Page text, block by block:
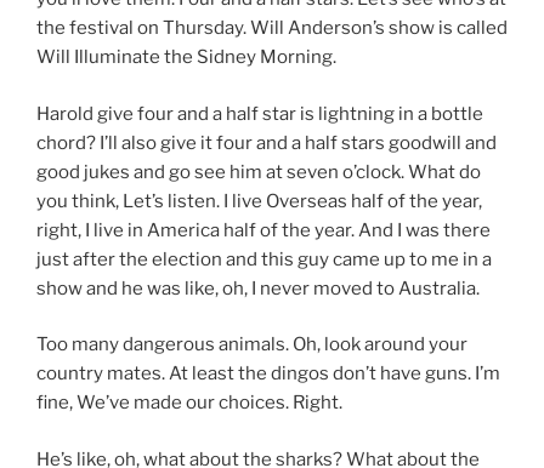
the festival on Thursday. Will Anderson’s show is called
Will Illuminate the Sidney Morning.
Harold give four and a half star is lightning in a bottle
chord? I’ll also give it four and a half stars goodwill and
good jukes and go see him at seven o’clock. What do
you think, Let’s listen. I live Overseas half of the year,
right, I live in America half of the year. And I was there
just after the election and this guy came up to me in a
show and he was like, oh, I never moved to Australia.
Too many dangerous animals. Oh, look around your
country mates. At least the dingos don’t have guns. I’m
fine, We’ve made our choices. Right.
He’s like, oh, what about the sharks? What about the